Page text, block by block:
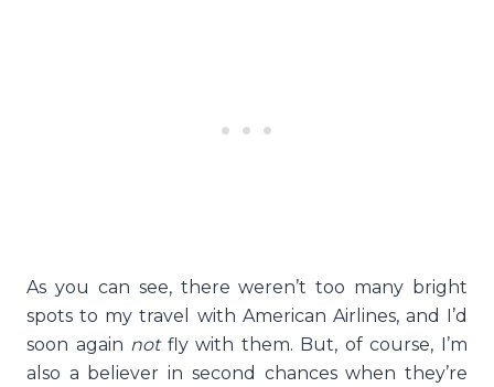
As you can see, there weren’t too many bright
spots to my travel with American Airlines, and I’d
soon again notfly with them. But, of course, I’m
also a believer in second chances when they’re